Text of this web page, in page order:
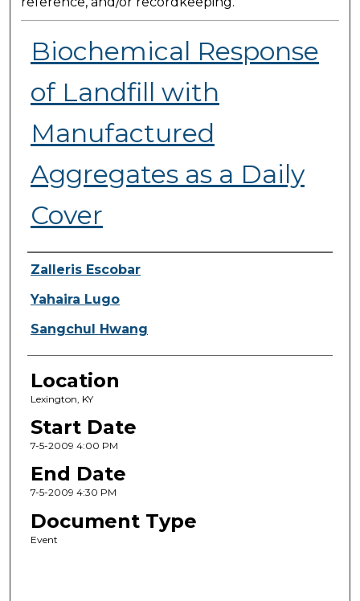
Biochemical Response
of Landfill with
Manufactured
Aggregates as a Daily
Cover
Presenter Information
Zalleris Escobar
Yahaira Lugo
Sangchul Hwang
Location
Lexington, KY
Start Date
7-5-2009 4:00 PM
End Date
7-5-2009 4:30 PM
Document Type
Event